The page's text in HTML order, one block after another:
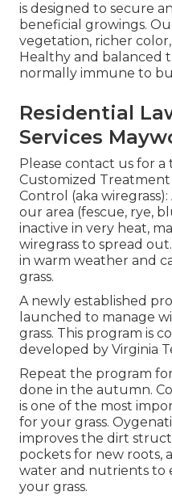
is designed to secure
beneficial growings.
vegetation, richer
Healthy and balanced
normally immune to
Residential
Services
Please contact us for
Customized Treatment
Control (aka
our area (fescue, rye,
inactive in very heat,
wiregrass to spread
in warm weather and
grass.
A newly established
launched to manage
grass. This program is
developed by Virginia
Repeat the program
done in the autumn.
is one of the most
for your grass.
improves the dirt
pockets for new roots,
water and nutrients to
your grass.